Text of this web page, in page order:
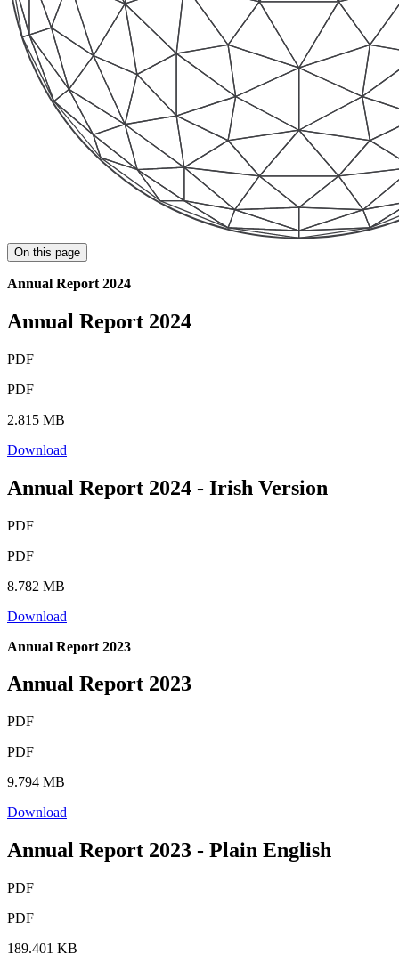
On this page
Annual Report 2024
Annual Report 2024
PDF
PDF
2.815 MB
Download
Annual Report 2024 - Irish Version
PDF
PDF
8.782 MB
Download
Annual Report 2023
Annual Report 2023
PDF
PDF
9.794 MB
Download
Annual Report 2023 - Plain English
PDF
PDF
189.401 KB